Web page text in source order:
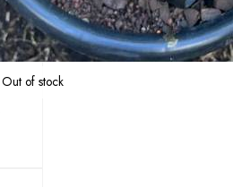
Out of stock